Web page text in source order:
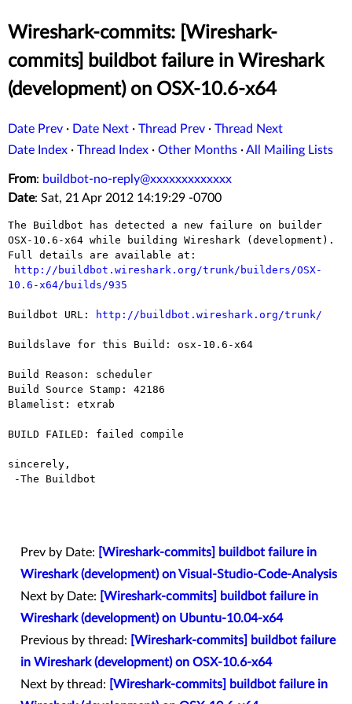
Wireshark-commits: [Wireshark-
commits] buildbot failure in Wireshark
(development) on OSX-10.6-x64
Date Prev · Date Next · Thread Prev · Thread Next
Date Index · Thread Index · Other Months ·All Mailing Lists
From: buildbot-no-reply@xxxxxxxxxxxxx
Date: Sat, 21 Apr 2012 14:19:29 -0700
The Buildbot has detected a new failure on builder
OSX-10.6-x64 while building Wireshark (development).
Full details are available at:
http://buildbot.wireshark.org/trunk/builders/OSX-
10.6-x64/builds/935
Buildbot URL: http://buildbot.wireshark.org/trunk/
Buildslave for this Build: osx-10.6-x64
Build Reason: scheduler
Build Source Stamp: 42186
Blamelist: etxrab
BUILD FAILED: failed compile
sincerely,
Prev by Date:
[Wireshark-commits] buildbot failure in
Wireshark (development) on Visual-Studio-Code-Analysis
Next by Date:
[Wireshark-commits] buildbot failure in
Wireshark (development) on Ubuntu-10.04-x64
Previous by thread:
[Wireshark-commits] buildbot failure
in Wireshark (development) on OSX-10.6-x64
Next by thread:
[Wireshark-commits] buildbot failure in